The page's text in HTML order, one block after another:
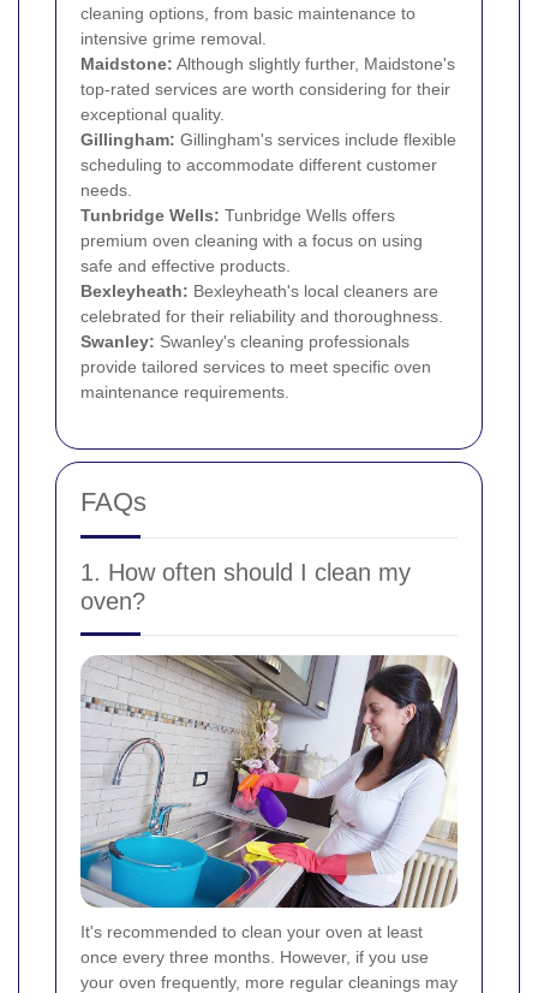
cleaning options, from basic maintenance to
intensive grime removal.
Maidstone: Although slightly further, Maidstone's
top-rated services are worth considering for their
exceptional quality.
Gillingham: Gillingham's services include flexible
scheduling to accommodate different customer
needs.
Tunbridge Wells: Tunbridge Wells offers
premium oven cleaning with a focus on using
safe and effective products.
Bexleyheath: Bexleyheath's local cleaners are
celebrated for their reliability and thoroughness.
Swanley: Swanley's cleaning professionals
provide tailored services to meet specific oven
maintenance requirements.
FAQs
1. How often should I clean my
oven?
It's recommended to clean your oven at least
once every three months. However, if you use
your oven frequently, more regular cleanings may